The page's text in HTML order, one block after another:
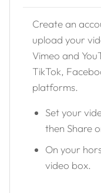
Create an
upload your
Vimeo and
TikTok,
platforms.
Set your
then Share
On your
video box.